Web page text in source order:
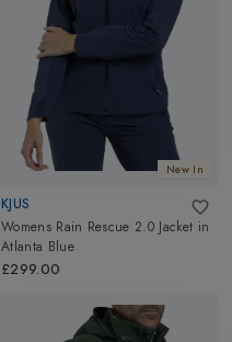
New In
KJUS
Womens Rain Rescue 2.0 Jacket in
Atlanta Blue
£299.00